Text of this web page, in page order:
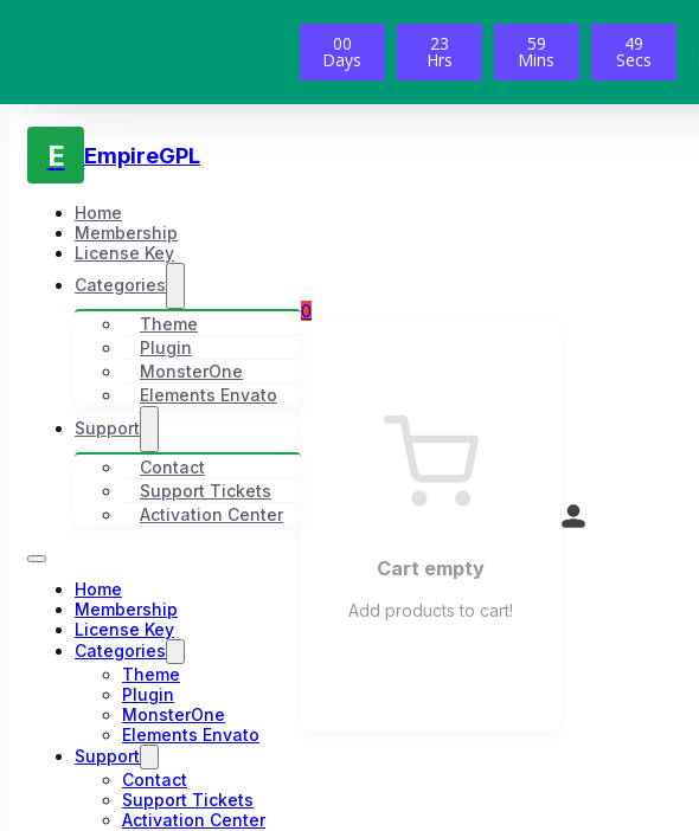
00
Days
23
Hrs
59
Mins
48
Secs
E EmpireGPL
Home
Membership
License Key
Categories
Theme
Plugin
MonsterOne
Elements Envato
Support
Contact
Support Tickets
Activation Center
Home
Membership
License Key
Categories
Theme
Plugin
MonsterOne
Elements Envato
Support
Contact
Support Tickets
Activation Center
0
Cart empty
Add products to cart!